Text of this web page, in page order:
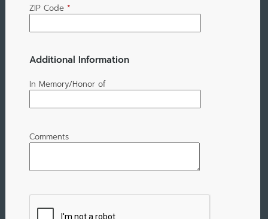
ZIP Code *
Additional Information
In Memory/Honor of
Comments